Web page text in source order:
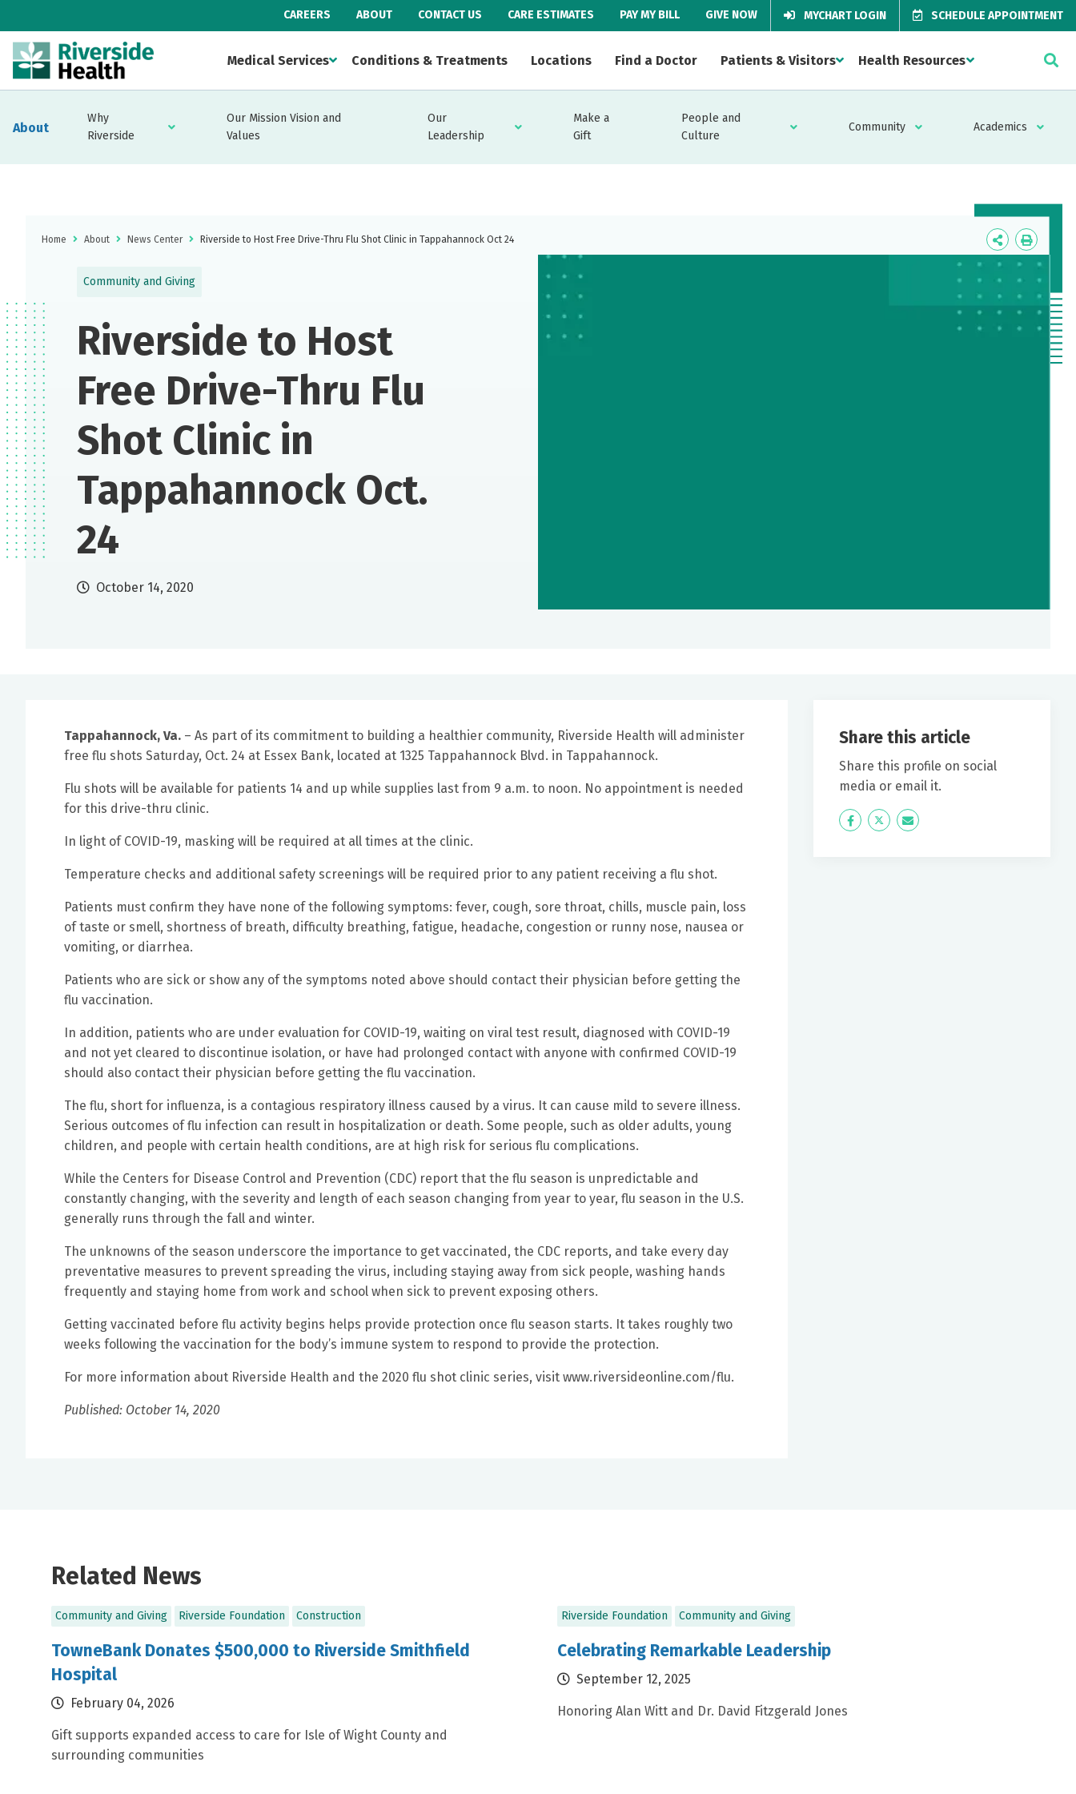
CAREERS ABOUT CONTACT US CARE ESTIMATES PAY MY BILL GIVE NOW MYCHART LOGIN SCHEDULE APPOINTMENT
Medical Services Conditions & Treatments Locations Find a Doctor Patients & Visitors Health Resources
About
Why
Riverside
Our Mission Vision and
Values
Our
Leadership
Make a
Gift
People and
Culture
Community Academics
Home About News Center Riverside to Host Free Drive-Thru Flu Shot Clinic in Tappahannock Oct 24
Icon
Label
Icon
Label
Community and Giving
Riverside to Host
Free Drive-Thru Flu
Shot Clinic in
Tappahannock Oct.
24
October 14, 2020
Tappahannock, Va. – As part of its commitment to building a healthier community, Riverside Health will administer
free flu shots Saturday, Oct. 24 at Essex Bank, located at 1325 Tappahannock Blvd. in Tappahannock.
Flu shots will be available for patients 14 and up while supplies last from 9 a.m. to noon. No appointment is needed
for this drive-thru clinic.
In light of COVID-19, masking will be required at all times at the clinic.
Temperature checks and additional safety screenings will be required prior to any patient receiving a flu shot.
Patients must confirm they have none of the following symptoms: fever, cough, sore throat, chills, muscle pain, loss
of taste or smell, shortness of breath, difficulty breathing, fatigue, headache, congestion or runny nose, nausea or
vomiting, or diarrhea.
Patients who are sick or show any of the symptoms noted above should contact their physician before getting the
flu vaccination.
In addition, patients who are under evaluation for COVID-19, waiting on viral test result, diagnosed with COVID-19
and not yet cleared to discontinue isolation, or have had prolonged contact with anyone with confirmed COVID-19
should also contact their physician before getting the flu vaccination.
The flu, short for influenza, is a contagious respiratory illness caused by a virus. It can cause mild to severe illness.
Serious outcomes of flu infection can result in hospitalization or death. Some people, such as older adults, young
children, and people with certain health conditions, are at high risk for serious flu complications.
While the Centers for Disease Control and Prevention (CDC) report that the flu season is unpredictable and
constantly changing, with the severity and length of each season changing from year to year, flu season in the U.S.
generally runs through the fall and winter.
The unknowns of the season underscore the importance to get vaccinated, the CDC reports, and take every day
preventative measures to prevent spreading the virus, including staying away from sick people, washing hands
frequently and staying home from work and school when sick to prevent exposing others.
Getting vaccinated before flu activity begins helps provide protection once flu season starts. It takes roughly two
weeks following the vaccination for the body’s immune system to respond to provide the protection.
For more information about Riverside Health and the 2020 flu shot clinic series, visit www.riversideonline.com/flu.
Published: October 14, 2020
Share this article
Share this profile on social
media or email it.
Icon
Twitter Icon
Related News
Community and Giving Riverside Foundation Construction
TowneBank Donates $500,000 to Riverside Smithfield
Hospital
February 04, 2026
Gift supports expanded access to care for Isle of Wight County and
surrounding communities
Riverside Foundation Community and Giving
Celebrating Remarkable Leadership
September 12, 2025
Honoring Alan Witt and Dr. David Fitzgerald Jones